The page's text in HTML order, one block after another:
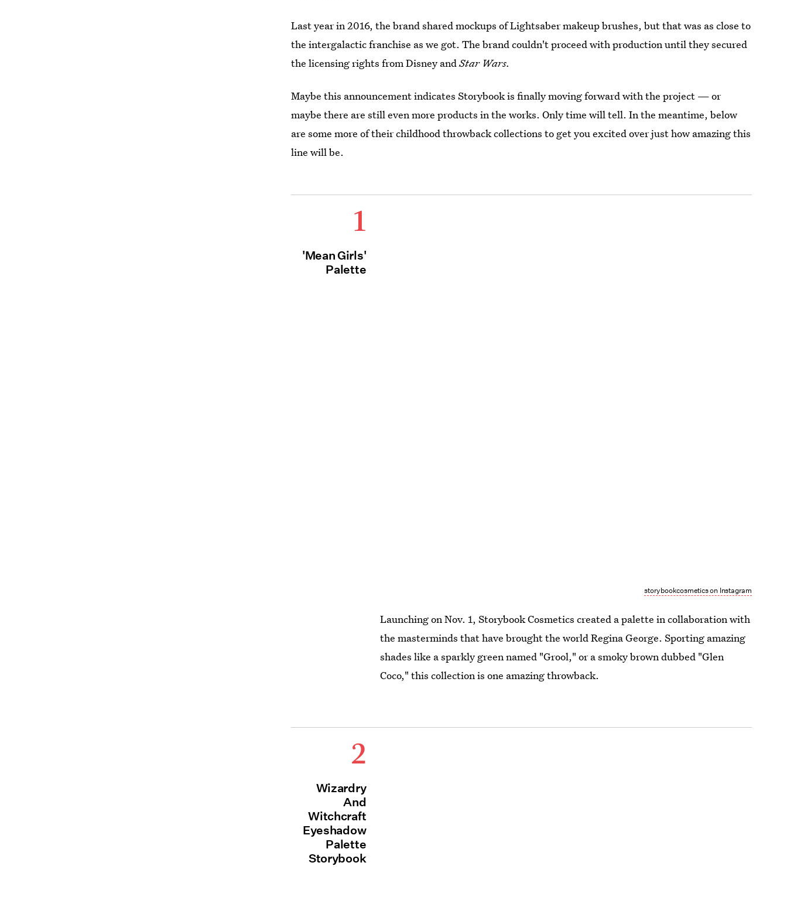
Last year in 2016, the brand shared mockups of Lightsaber makeup brushes, but that was as close to
the intergalactic franchise as we got. The brand couldn't proceed with production until they secured
the licensing rights from Disney andStar Wars.
Maybe this announcement indicates Storybook is finally moving forward with the project — or
maybe there are still even more products in the works. Only time will tell. In the meantime, below
are some more of their childhood throwback collections to get you excited over just how amazing this
line will be.
1
'Mean Girls'
Palette
storybookcosmetics on Instagram
Launching on Nov. 1, Storybook Cosmetics created a palette in collaboration with
the masterminds that have brought the world Regina George. Sporting amazing
shades like a sparkly green named "Grool," or a smoky brown dubbed "Glen
Coco," this collection is one amazing throwback.
2
Wizardry
And
Witchcraft
Eyeshadow
Palette
Storybook